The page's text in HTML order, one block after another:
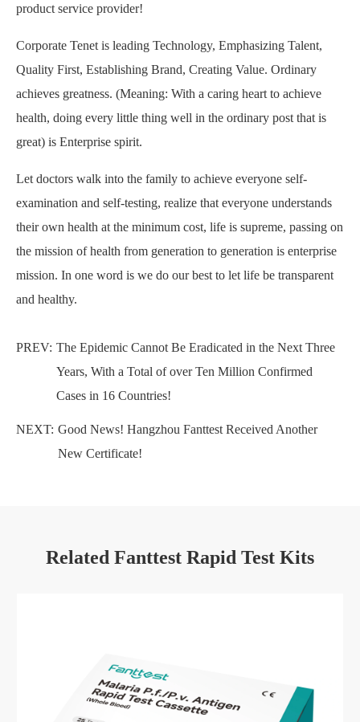
product service provider!
Corporate Tenet is leading Technology, Emphasizing Talent,
Quality First, Establishing Brand, Creating Value. Ordinary
achieves greatness. (Meaning: With a caring heart to achieve
health, doing every little thing well in the ordinary post that is
great) is Enterprise spirit.
Let doctors walk into the family to achieve everyone self-
examination and self-testing, realize that everyone understands
their own health at the minimum cost, life is supreme, passing on
the mission of health from generation to generation is enterprise
mission. In one word is we do our best to let life be transparent
and healthy.
PREV: The Epidemic Cannot Be Eradicated in the Next Three
Years, With a Total of over Ten Million Confirmed
Cases in 16 Countries!
NEXT: Good News! Hangzhou Fanttest Received Another
New Certificate!
Related Fanttest Rapid Test Kits